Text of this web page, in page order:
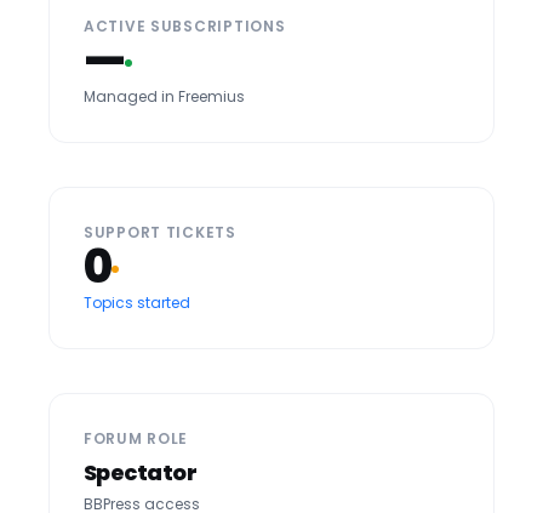
ACTIVE SUBSCRIPTIONS
—
Managed in Freemius
SUPPORT TICKETS
0
Topics started
FORUM ROLE
Spectator
BBPress access